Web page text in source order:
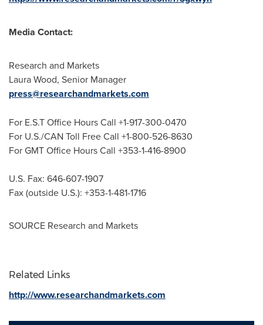
Media Contact:
Research and Markets
Laura Wood, Senior Manager
press@researchandmarkets.com
For E.S.T Office Hours Call +1-917-300-0470
For U.S./CAN Toll Free Call +1-800-526-8630
For GMT Office Hours Call +353-1-416-8900
U.S. Fax: 646-607-1907
Fax (outside U.S.): +353-1-481-1716
SOURCE Research and Markets
Related Links
http://www.researchandmarkets.com